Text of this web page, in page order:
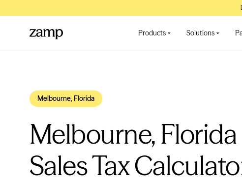
Products Solutions
Melbourne, Florida
Melbourne, Florida
Sales Tax